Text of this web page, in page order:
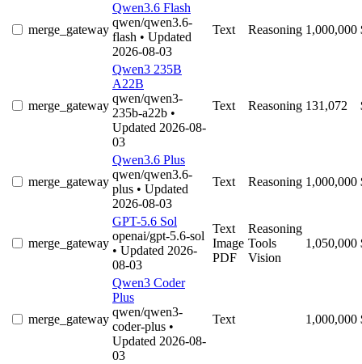
merge_gateway
Qwen3.6 Flash
qwen/qwen3.6-
flash • Updated
2026-08-03
Text Reasoning 1,000,000
merge_gateway
Qwen3 235B
A22B
qwen/qwen3-
235b-a22b •
Updated 2026-08-
03
Text Reasoning 131,072
merge_gateway
Qwen3.6 Plus
qwen/qwen3.6-
plus • Updated
2026-08-03
Text Reasoning 1,000,000
merge_gateway
GPT-5.6 Sol
openai/gpt-5.6-sol
• Updated 2026-
08-03
Text
Image
PDF
Reasoning
Tools
Vision
1,050,000
merge_gateway
Qwen3 Coder
Plus
qwen/qwen3-
coder-plus •
Updated 2026-08-
03
Text 1,000,000